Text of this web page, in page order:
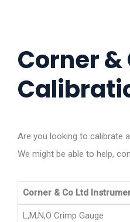
Corner &
Are you looking to calibrate
We might be able to help,
Corner & Co Ltd
L,M,N,O Crimp Gauge